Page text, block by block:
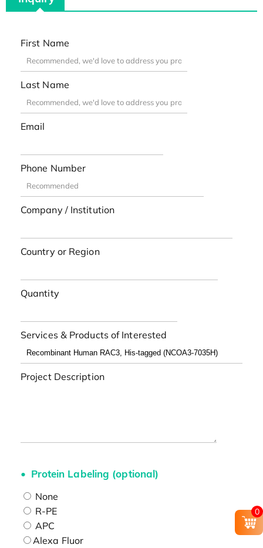
First Name
Last Name
Email
Phone Number
Company / Institution
Country or Region
Quantity
Services & Products of Interested
Project Description
Protein Labeling (optional)
None
R-PE
APC
Alexa Fluor
0